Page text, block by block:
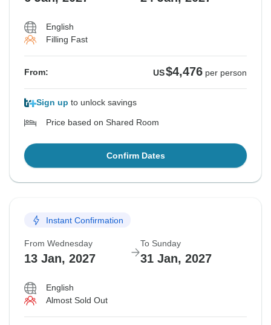
English
Filling Fast
From: US$4,476 per person
Sign up to unlock savings
Price based on Shared Room
Confirm Dates
Instant Confirmation
From Wednesday
13 Jan, 2027
To Sunday
31 Jan, 2027
English
Almost Sold Out